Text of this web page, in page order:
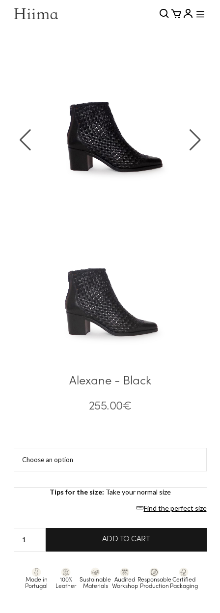
Alexane - Black
255.00€
Tips for the size: Take your normal size
Find the perfect size
-
quantity
ADD TO CART
Made in
Portugal
100%
Leather
Sustainable
Materials
Audited
Workshop
Responsable
Production
Certified
Packaging